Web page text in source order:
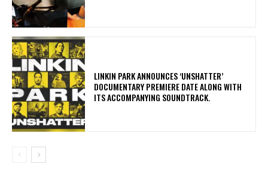
​LINKIN PARK ANNOUNCES ‘UNSHATTER’
DOCUMENTARY PREMIERE DATE ALONG WITH
ITS ACCOMPANYING SOUNDTRACK.